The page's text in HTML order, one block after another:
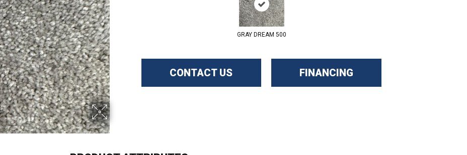
GRAY DREAM 500
CONTACT US FINANCING